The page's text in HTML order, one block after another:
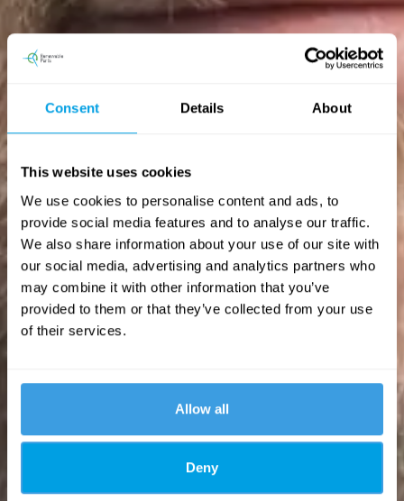
Consent Details About
This website uses cookies
We use cookies to personalise content and ads, to
provide social media features and to analyse our traffic.
We also share information about your use of our site with
our social media, advertising and analytics partners who
may combine it with other information that you’ve
provided to them or that they’ve collected from your use
of their services.
Allow all
Deny